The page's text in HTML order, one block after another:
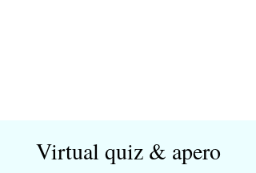
Virtual quiz & apero